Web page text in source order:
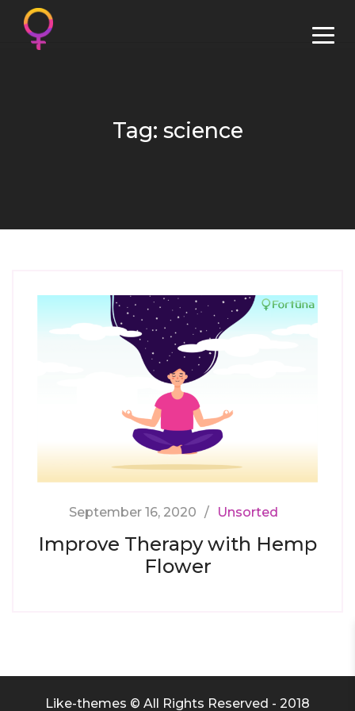
Tag: science
September 16, 2020 Unsorted
Improve Therapy with Hemp
Flower
Like-themes © All Rights Reserved - 2018